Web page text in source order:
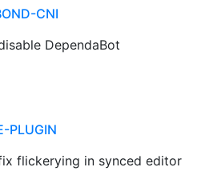
CNI
DependaBot
PLUGIN
flickerying in synced editor